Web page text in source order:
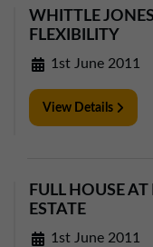
WHITTLE
FLEXIBILITY
1st June 2011
View Details
FULL HOUSE
ESTATE
1st June 2011